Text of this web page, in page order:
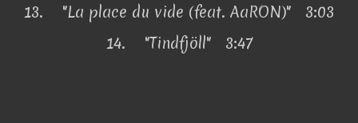
13.
"La place du vide (feat. AaRON)" 3:03
14.
"Tindfjöll" 3:47